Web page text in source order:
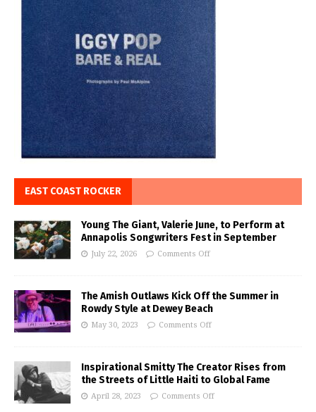
EAST COAST ROCKER
Young The Giant, Valerie June, to Perform at
Annapolis Songwriters Fest in September
July 22, 2026 Comments Off
The Amish Outlaws Kick Off the Summer in
Rowdy Style at Dewey Beach
May 30, 2023 Comments Off
Inspirational Smitty The Creator Rises from
the Streets of Little Haiti to Global Fame
April 28, 2023 Comments Off